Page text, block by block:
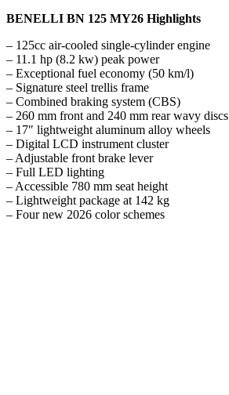
BENELLI BN 125 MY26 Highlights
– 125cc air-cooled single-cylinder engine
– 11.1 hp (8.2 kw) peak power
– Exceptional fuel economy (50 km/l)
– Signature steel trellis frame
– Combined braking system (CBS)
– 260 mm front and 240 mm rear wavy discs
– 17″ lightweight aluminum alloy wheels
– Digital LCD instrument cluster
– Adjustable front brake lever
– Full LED lighting
– Accessible 780 mm seat height
– Lightweight package at 142 kg
– Four new 2026 color schemes